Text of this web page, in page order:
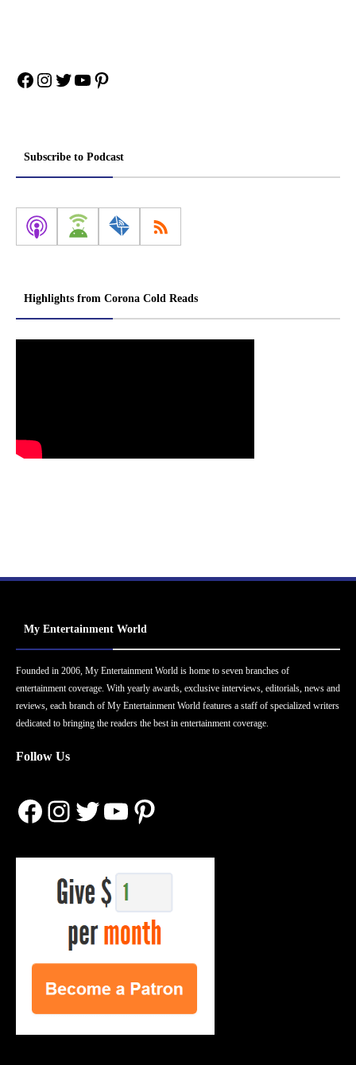
Facebook
Instagram
Twitter
YouTube
Pinterest
Subscribe to Podcast
Highlights from Corona Cold Reads
My Entertainment World
Founded in 2006, My Entertainment World is home to seven branches of
entertainment coverage. With yearly awards, exclusive interviews, editorials, news and
reviews, each branch of My Entertainment World features a staff of specialized writers
dedicated to bringing the readers the best in entertainment coverage.
Follow Us
Facebook
Instagram
Twitter
YouTube
Pinterest